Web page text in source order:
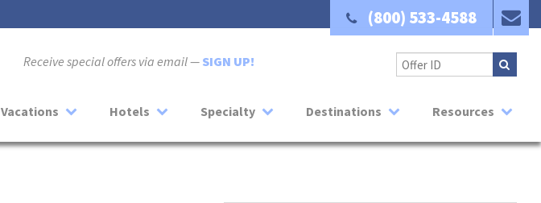
(800) 533-4588
Receive special offers via email — SIGN UP!
Vacations Hotels Specialty Destinations Resources